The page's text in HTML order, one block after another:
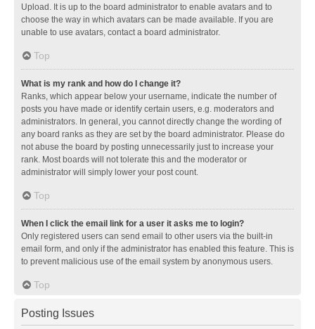
Upload. It is up to the board administrator to enable avatars and to
choose the way in which avatars can be made available. If you are
unable to use avatars, contact a board administrator.
Top
What is my rank and how do I change it?
Ranks, which appear below your username, indicate the number of
posts you have made or identify certain users, e.g. moderators and
administrators. In general, you cannot directly change the wording of
any board ranks as they are set by the board administrator. Please do
not abuse the board by posting unnecessarily just to increase your
rank. Most boards will not tolerate this and the moderator or
administrator will simply lower your post count.
Top
When I click the email link for a user it asks me to login?
Only registered users can send email to other users via the built-in
email form, and only if the administrator has enabled this feature. This is
to prevent malicious use of the email system by anonymous users.
Top
Posting Issues